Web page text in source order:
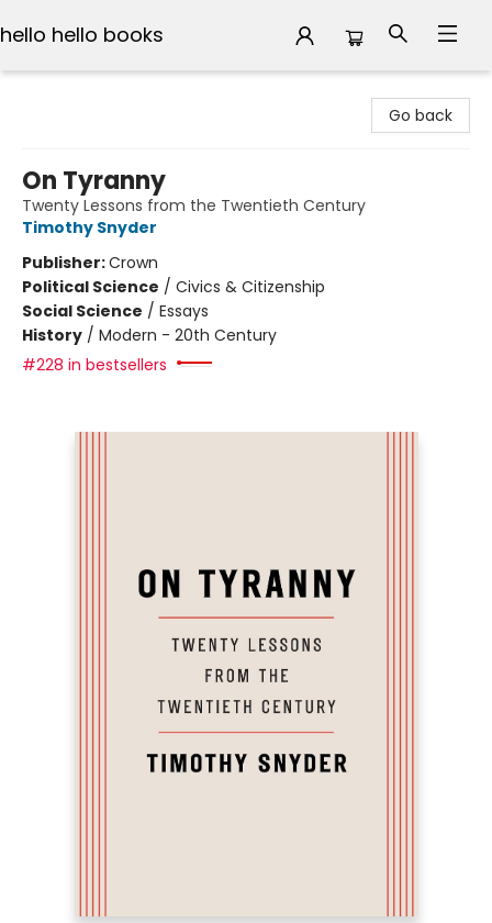
hello hello books
Go back
On Tyranny
Twenty Lessons from the Twentieth Century
Timothy Snyder
Publisher:Crown
Political Science / Civics & Citizenship
Social Science / Essays
History / Modern - 20th Century
#228 in bestsellers